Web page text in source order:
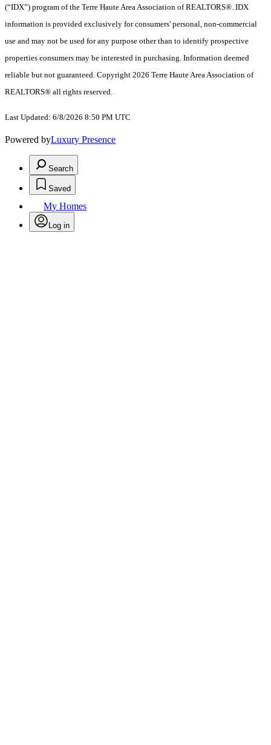
(“IDX”) program of the Terre Haute Area Association of REALTORS®. IDX
information is provided exclusively for consumers' personal, non-commercial
use and may not be used for any purpose other than to identify prospective
properties consumers may be interested in purchasing. Information deemed
reliable but not guaranteed. Copyright 2026 Terre Haute Area Association of
REALTORS® all rights reserved.
Last Updated: 6/8/2026 8:50 PM UTC
Powered byLuxury Presence
Search
Saved
My Homes
Log in